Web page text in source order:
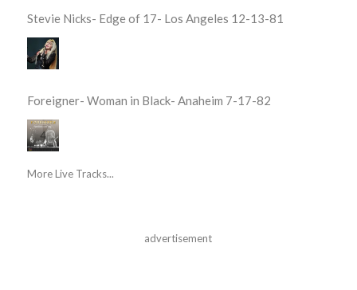
Stevie Nicks- Edge of 17- Los Angeles 12-13-81
Foreigner- Woman in Black- Anaheim 7-17-82
More Live Tracks...
advertisement